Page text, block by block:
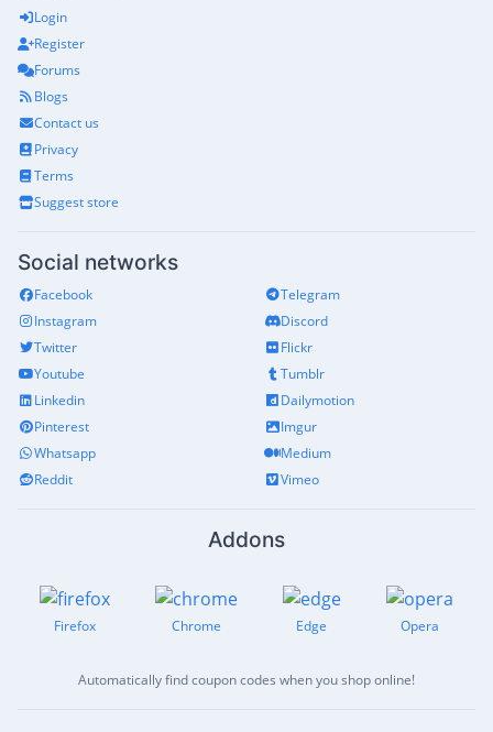
Login
Register
Forums
Blogs
Contact us
Privacy
Terms
Suggest store
Social networks
Facebook
Instagram
Twitter
Youtube
Linkedin
Pinterest
Whatsapp
Reddit
Telegram
Discord
Flickr
Tumblr
Dailymotion
Imgur
Medium
Vimeo
Addons
Firefox Chrome Edge Opera
Automatically find coupon codes when you shop online!